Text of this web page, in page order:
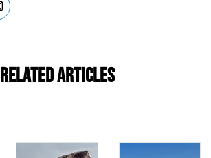
Related Articles